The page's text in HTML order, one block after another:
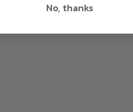
No, thanks